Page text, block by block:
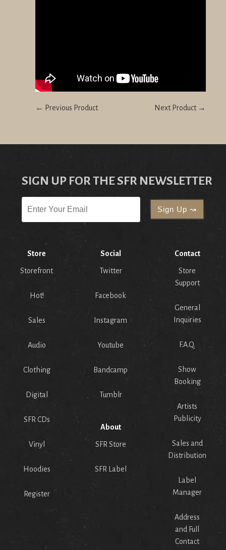
← Previous Product Next Product →
SIGN UP FOR THE SFR NEWSLETTER
Store
Storefront
Hot!
Sales
Audio
Clothing
Digital
SFR CDs
Vinyl
Hoodies
Register
Social
Twitter
Facebook
Instagram
Youtube
Bandcamp
Tumblr
About
SFR Store
SFR Label
Contact
Store
Support
General
Inquiries
F.A.Q.
Show
Booking
Artists
Publicity
Sales and
Distribution
Label
Manager
Address
and Full
Contact